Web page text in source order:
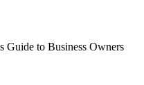
Guide to Business Owners